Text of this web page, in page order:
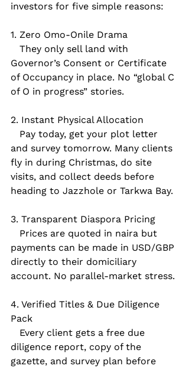
investors for five simple reasons:
1. Zero Omo-Onile Drama
Governor’s Consent or Certificate
of Occupancy in place. No “global C
of O in progress” stories.
2. Instant Physical Allocation
and survey tomorrow. Many clients
fly in during Christmas, do site
visits, and collect deeds before
heading to Jazzhole or Tarkwa Bay.
3. Transparent Diaspora Pricing
payments can be made in USD/GBP
directly to their domiciliary
account. No parallel-market stress.
4. Verified Titles & Due Diligence
Pack
diligence report, copy of the
gazette, and survey plan before